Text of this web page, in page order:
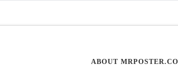
ABOUT